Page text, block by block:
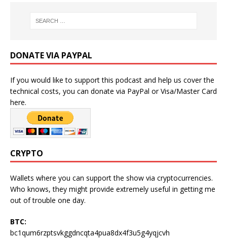
DONATE VIA PAYPAL
If you would like to support this podcast and help us cover the
technical costs, you can donate via PayPal or Visa/Master Card
here.
CRYPTO
Wallets where you can support the show via cryptocurrencies.
Who knows, they might provide extremely useful in getting me
out of trouble one day.
BTC:
bc1qum6rzptsvkggdncqta4pua8dx4f3u5g4yqjcvh